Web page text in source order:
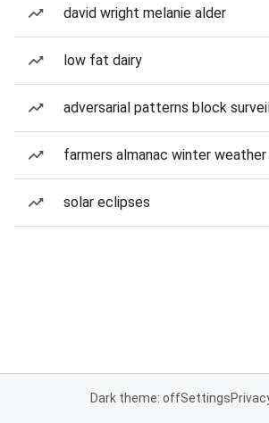
david wright melanie alder
low fat dairy
adversarial patterns block
farmers almanac winter
solar eclipses
Dark theme: offSettings